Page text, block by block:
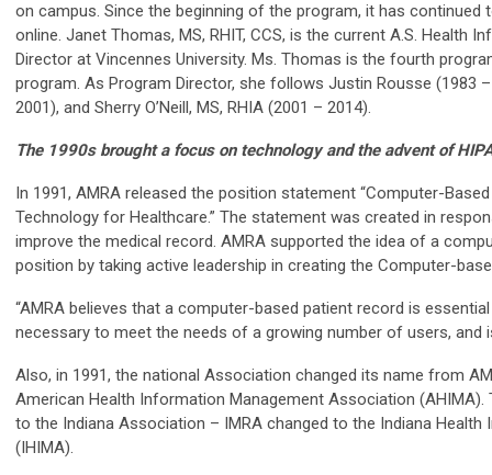
on campus. Since the beginning of the program, it has
online. Janet Thomas, MS, RHIT, CCS, is the current A.S. Health
Director at Vincennes University. Ms. Thomas is the fourth
program. As Program Director, she follows Justin Rousse (1983 –
2001), and Sherry O’Neill, MS, RHIA (2001 – 2014).
The 1990s brought a focus on technology and the advent of
In 1991, AMRA released the position statement “Computer-
Technology for Healthcare.” The statement was created in
improve the medical record. AMRA supported the idea of a
position by taking active leadership in creating the Computer-
“AMRA believes that a computer-based patient record is
necessary to meet the needs of a growing number of users, and
Also, in 1991, the national Association changed its name from
American Health Information Management Association
to the Indiana Association – IMRA changed to the Indiana
(IHIMA).